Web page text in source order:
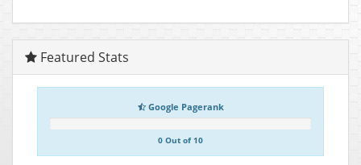
Featured Stats
Google Pagerank
0 Out of 10